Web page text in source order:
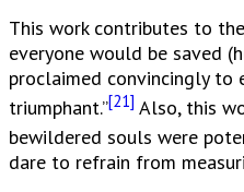
This work contributes to
everyone would be saved
proclaimed convincingly to
triumphant.”[21] Also, this
bewildered souls were
dare to refrain from